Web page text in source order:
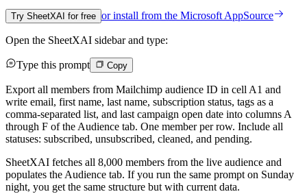
Try SheetXAI for free or install from the Microsoft AppSource
Open the SheetXAI sidebar and type:
Type this prompt Copy
Export all members from Mailchimp audience ID in cell A1 and
write email, first name, last name, subscription status, tags as a
comma-separated list, and last campaign open date into columns A
through F of the Audience tab. One member per row. Include all
statuses: subscribed, unsubscribed, cleaned, and pending.
SheetXAI fetches all 8,000 members from the live audience and
populates the Audience tab. If you run the same prompt on Sunday
night, you get the same structure but with current data.